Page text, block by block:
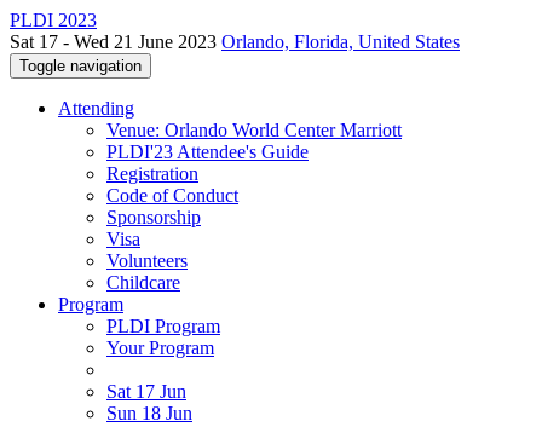
PLDI 2023
Sat 17 - Wed 21 June 2023 Orlando, Florida, United States
Toggle navigation
Attending
Venue: Orlando World Center Marriott
PLDI'23 Attendee's Guide
Registration
Code of Conduct
Sponsorship
Visa
Volunteers
Childcare
Program
PLDI Program
Your Program
Sat 17 Jun
Sun 18 Jun